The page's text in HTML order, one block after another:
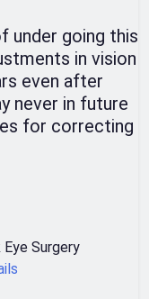
under going this
in vision
even after
never in future
for correcting
Surgery